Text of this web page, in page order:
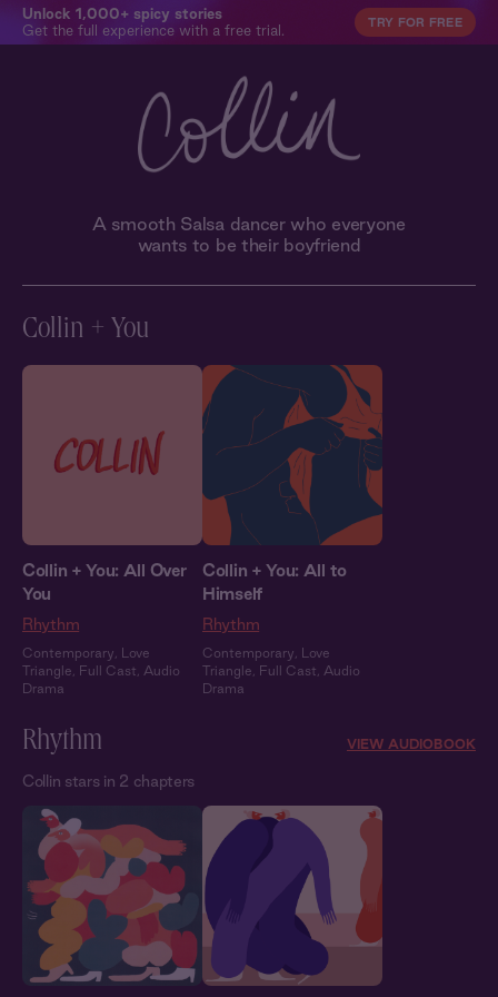
Unlock 1,000+ spicy stories
Get the full experience with a free trial.
TRY FOR FREE
A smooth Salsa dancer who everyone
wants to be their boyfriend
Collin + You
Collin + You: All Over
You
Rhythm
Contemporary
Love
Triangle
Full Cast
Audio
Drama
Collin + You: All to
Himself
Rhythm
Contemporary
Love
Triangle
Full Cast
Audio
Drama
Rhythm VIEW AUDIOBOOK
Collin stars in 2 chapters